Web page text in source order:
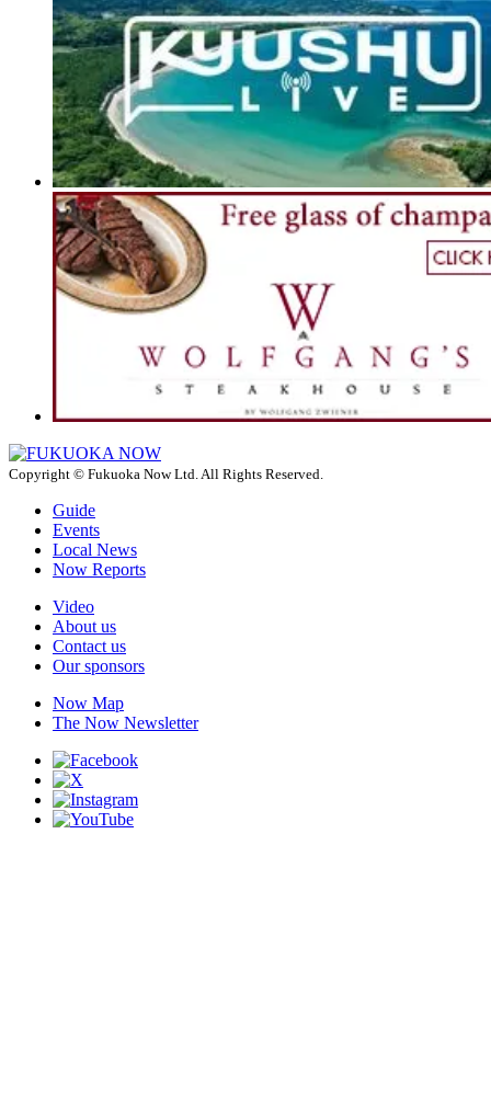
Copyright © Fukuoka Now Ltd. All Rights Reserved.
Guide
Events
Local News
Now Reports
Video
About us
Contact us
Our sponsors
Now Map
The Now Newsletter